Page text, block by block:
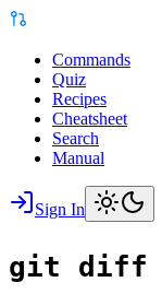
Commands
Quiz
Recipes
Cheatsheet
Search
Manual
Sign In
git diff